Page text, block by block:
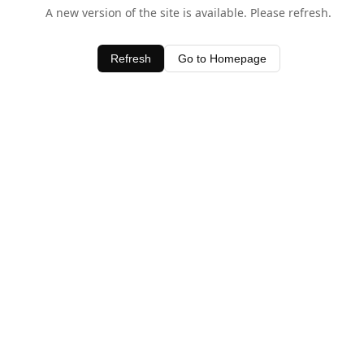
A new version of the site is available. Please refresh.
Refresh Go to Homepage